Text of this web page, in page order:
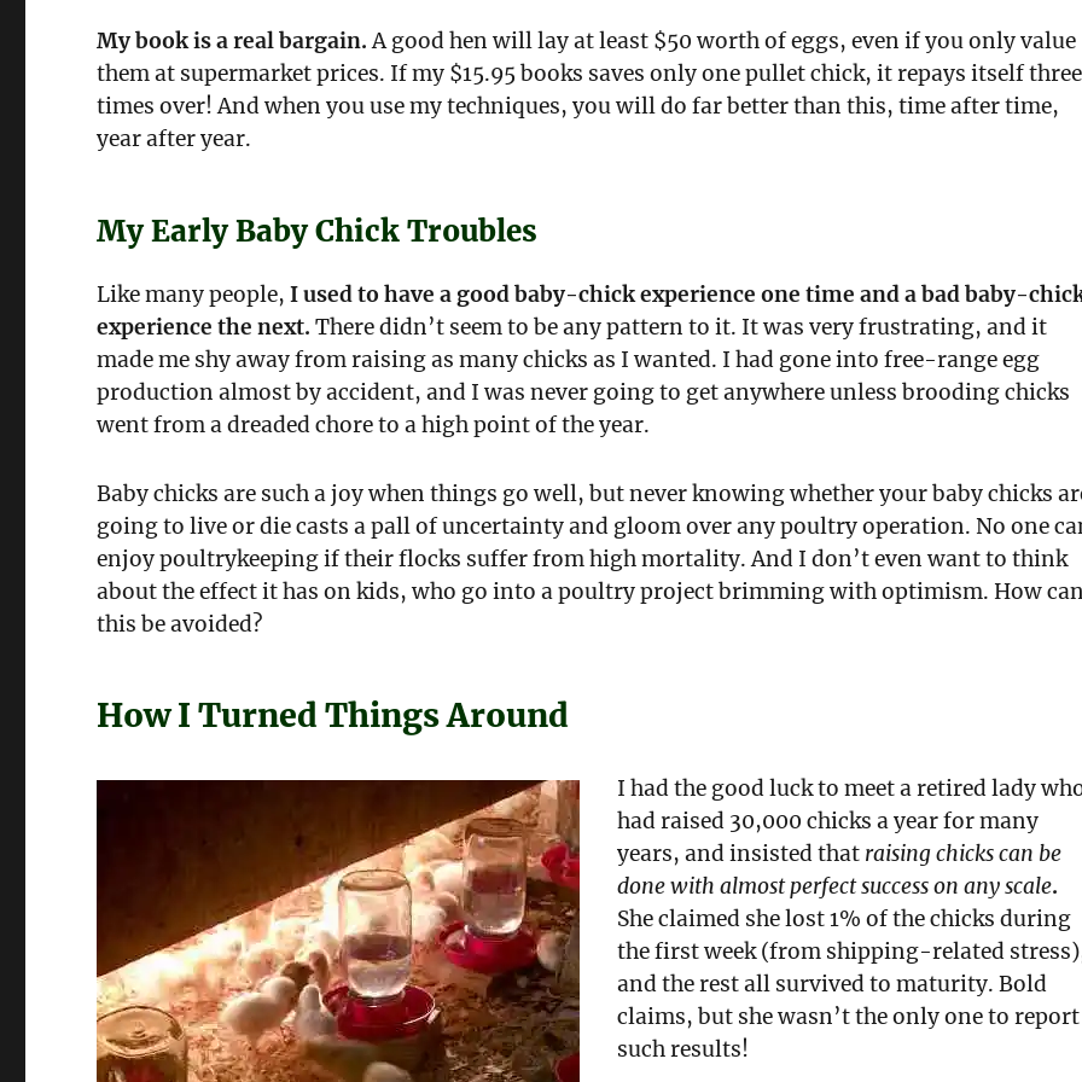
My book is a real bargain.A good hen will lay at least $50 worth of eggs, even if you only value
them at supermarket prices. If my $15.95 books saves only one pullet chick, it repays itself three
times over! And when you use my techniques, you will do far better than this, time after time,
year after year.
My Early Baby Chick Troubles
Like many people,I used to have a good baby-chick experience one time and a bad baby-
experience the next. There didn’t seem to be any pattern to it. It was very frustrating, and it
made me shy away from raising as many chicks as I wanted. I had gone into free-range egg
production almost by accident, and I was never going to get anywhere unless brooding chicks
went from a dreaded chore to a high point of the year.
Baby chicks are such a joy when things go well, but never knowing whether your baby chicks
going to live or die casts a pall of uncertainty and gloom over any poultry operation. No one
enjoy poultrykeeping if their flocks suffer from high mortality. And I don’t even want to think
about the effect it has on kids, who go into a poultry project brimming with optimism. How can
this be avoided?
How I Turned Things Around
I had the good luck to meet a retired lady
had raised 30,000 chicks a year for many
years, and insisted that raising chicks can be
done with almost perfect success on any scale.
She claimed she lost 1% of the chicks during
the first week (from shipping-related
and the rest all survived to maturity. Bold
claims, but she wasn’t the only one to report
such results!